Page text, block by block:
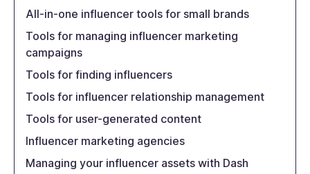
All-in-one influencer tools for small brands
Tools for managing influencer marketing
campaigns
Tools for finding influencers
Tools for influencer relationship management
Tools for user-generated content
Influencer marketing agencies
Managing your influencer assets with Dash